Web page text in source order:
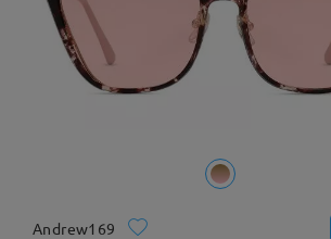
Andrew169